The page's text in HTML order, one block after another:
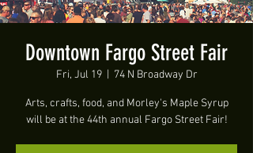
Downtown Fargo Street Fair
Fri, Jul 19
  |
74 N Broadway Dr
Arts, crafts, food, and Morley's Maple Syrup
will be at the 44th annual Fargo Street Fair!